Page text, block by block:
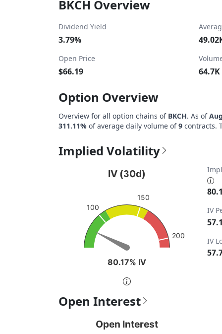
BKCH Overview
Dividend Yield
3.79%
Open Price
$66.19 64.7K
Option Overview
Overview for all option chains of BKCH. As of
311.11% of average daily volume of9 contracts.
Implied Volatility
View as data table, IV (30d)
The chart has 1 Y axis displaying values.
80.17% IV
80.17% IV
IV (30d)
100
150
200
End of interactive chart.
IV
IV
Open Interest
Open Interest
Open Interest